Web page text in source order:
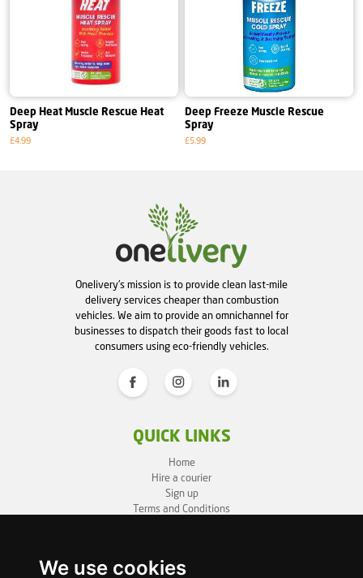
We use cookies
Deep Heat Muscle Rescue Heat
Spray
£4.99
Deep Freeze Muscle Rescue
Spray
£5.99
Onelivery's mission is to provide clean last-mile
delivery services cheaper than combustion
vehicles. We aim to provide an omnichannel for
businesses to dispatch their goods fast to local
consumers using eco-friendly vehicles.
QUICK LINKS
Home
Hire a courier
Sign up
Terms and Conditions